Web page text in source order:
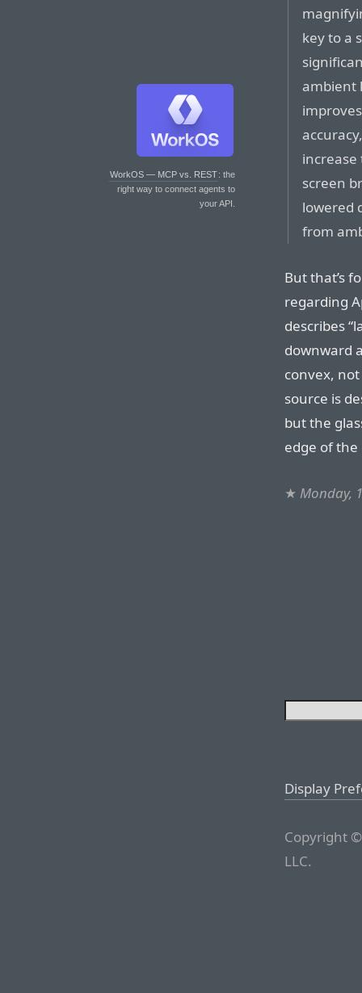
WorkOS — MCP vs. REST: the
right way to connect agents to
your API.
key to a
ambient
screen
lowered
from
But that’s
regarding
describes
downward
convex, not
source is
but the
edge of the
★ Monday,
Display
Copyright
LLC.